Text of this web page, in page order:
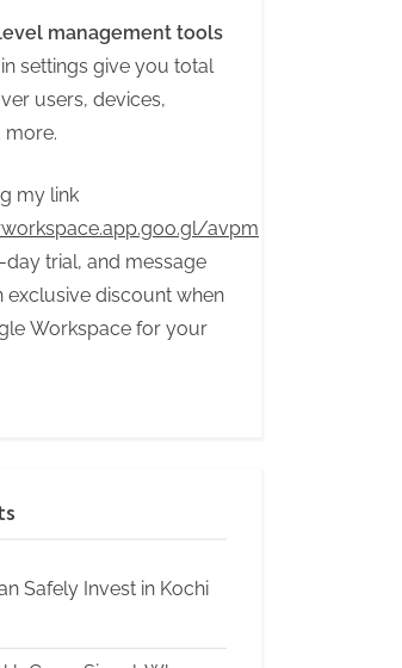
management tools
settings give you total
users, devices,
more.
my link
avpm
day trial, and message
exclusive discount when
Workspace for your
Safely Invest in Kochi